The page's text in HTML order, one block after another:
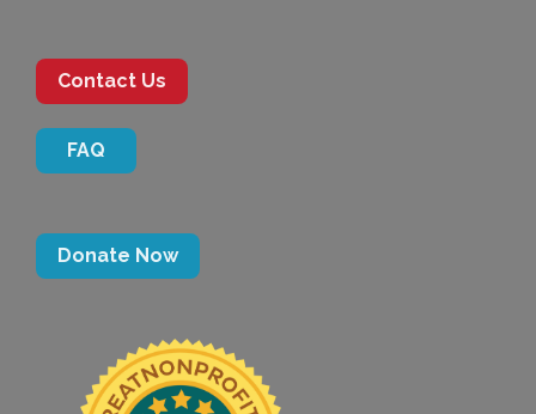
Contact Us
FAQ
Donate Now